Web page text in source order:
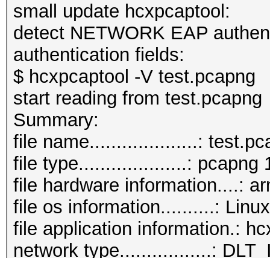
small update hcxpcaptool:
detect NETWORK EAP
authentication fields:
$ hcxpcaptool -V test.pcapng
start reading from test.pcapng
file name....................:
file type....................: pcapng
file hardware information....:
file os information..........:
file application information.:
network type.................: